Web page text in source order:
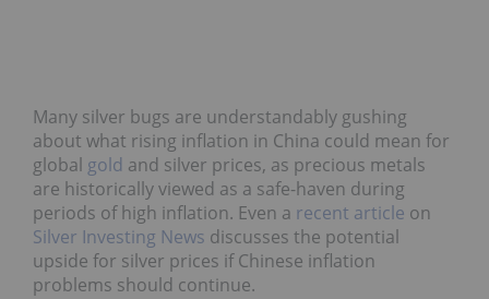
Many silver bugs are understandably gushing
about what rising inflation in China could mean for
global gold and silver prices, as precious metals
are historically viewed as a safe-haven during
periods of high inflation. Even a recent article on
Silver Investing News discusses the potential
upside for silver prices if Chinese inflation
problems should continue.